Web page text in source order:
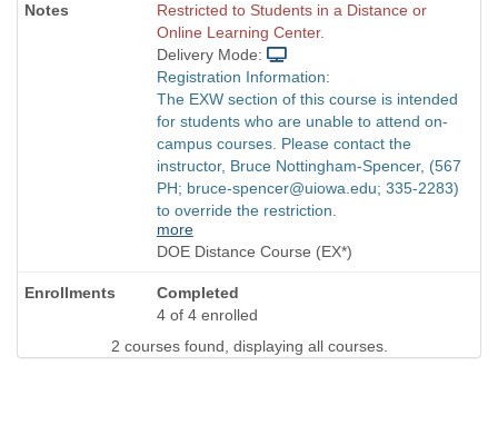
Restricted to Students in a Distance or
Online Learning Center.
Delivery Mode:
Registration Information:
The EXW section of this course is intended
for students who are unable to attend on-
campus courses. Please contact the
instructor, Bruce Nottingham-Spencer, (567
PH; bruce-spencer@uiowa.edu; 335-2283)
to override the restriction.
more
DOE Distance Course (EX*)
Completed
4 of 4 enrolled
2 courses found, displaying all courses.